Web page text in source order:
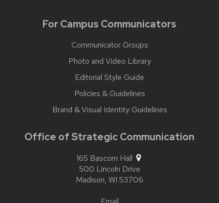
For Campus Communicators
Communicator Groups
Photo and Video Library
Editorial Style Guide
Policies & Guidelines
Brand & Visual Identity Guidelines
Office of Strategic Communication
165 Bascom Hall
500 Lincoln Drive
Madison, WI 53706